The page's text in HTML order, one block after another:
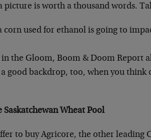
picture is worth a thousand words.
used for ethanol is going to
in the Gloom, Boom & Doom Report
good backdrop, too, when you think
Wheat Pool
to buy Agricore, the other leading